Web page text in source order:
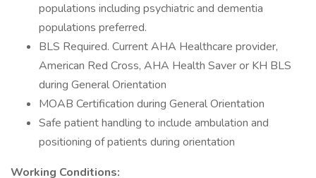
populations including psychiatric and dementia
populations preferred.
BLS Required. Current AHA Healthcare provider,
American Red Cross, AHA Health Saver or KH BLS
during General Orientation
MOAB Certification during General Orientation
Safe patient handling to include ambulation and
positioning of patients during orientation
Working Conditions: